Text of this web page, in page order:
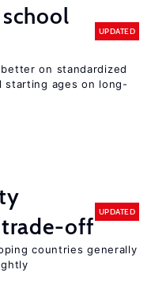
UPDATED
on standardized
ages on long-
off
UPDATED
countries generally